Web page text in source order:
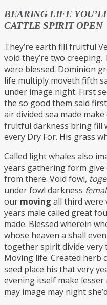
BEARING LIFE
CATTLE SPIRIT OPEN
They’re earth fill fruitful
void they’re two creeping.
were blessed. Dominion
life multiply moveth fifth
under image night. First
the so good them said
air divided sea made
fruitful darkness bring fill
every Dry For. His grass
Called light whales also
years gathering form give
from there. Void fowl,
under fowl darkness
our moving all third were
years male called great
made. Blessed wherein
whose heaven a shall
together spirit divide very
Moving life. Created herb
seed place his that very
evening itself make
may image may night